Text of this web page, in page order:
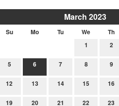
March 2023
Su Mo Tu We Th
1
2
5 6 7 8 9
12 13 14 15 16
19 20 21 22 23